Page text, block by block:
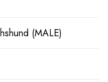
(MALE)